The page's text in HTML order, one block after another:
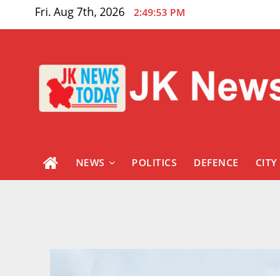
Fri. Aug 7th, 2026 2:49:55 PM
NEWS POLITICS DEFENCE CITY